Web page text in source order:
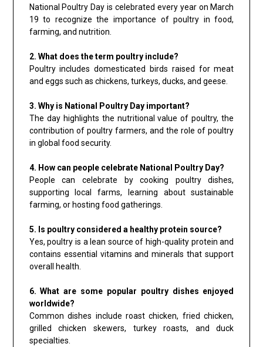
National Poultry Day is celebrated every year on March
19 to recognize the importance of poultry in food,
farming, and nutrition.
2. What does the term poultry include?
Poultry includes domesticated birds raised for meat
and eggs such as chickens, turkeys, ducks, and geese.
3. Why is National Poultry Day important?
The day highlights the nutritional value of poultry, the
contribution of poultry farmers, and the role of poultry
in global food security.
4. How can people celebrate National Poultry Day?
People can celebrate by cooking poultry dishes,
supporting local farms, learning about sustainable
farming, or hosting food gatherings.
5. Is poultry considered a healthy protein source?
Yes, poultry is a lean source of high-quality protein and
contains essential vitamins and minerals that support
overall health.
6. What are some popular poultry dishes enjoyed
worldwide?
Common dishes include roast chicken, fried chicken,
grilled chicken skewers, turkey roasts, and duck
specialties.